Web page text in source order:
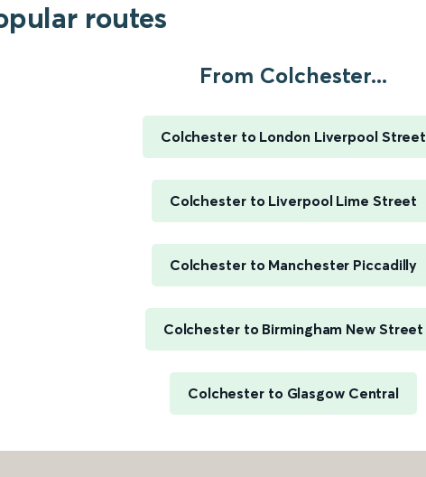
routes
From Colchester...
Colchester to London Liverpool Street
Colchester to Liverpool Lime Street
Colchester to Manchester Piccadilly
Colchester to Birmingham New Street
Colchester to Glasgow Central